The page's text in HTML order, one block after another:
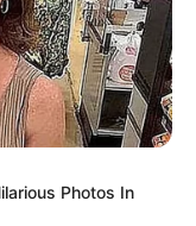
Photos In